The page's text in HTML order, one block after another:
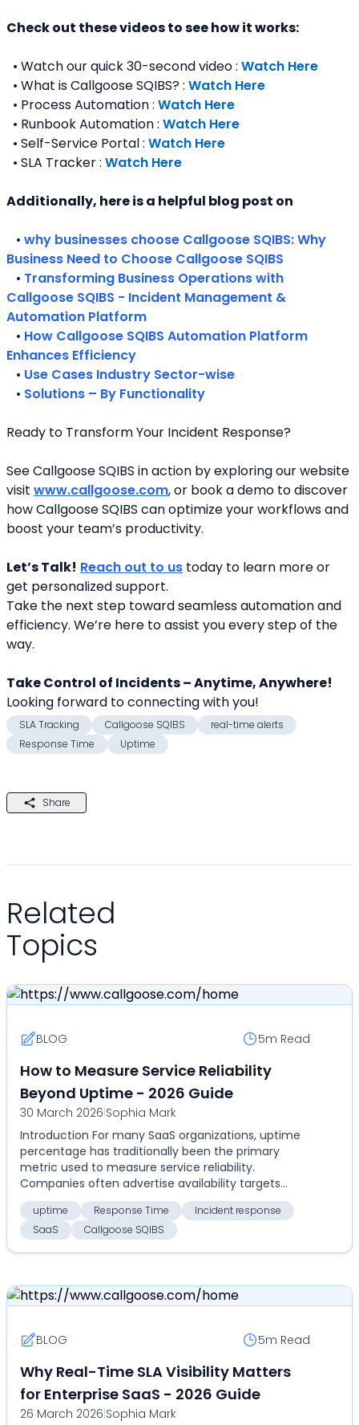
Check out these videos to see how it works:
• Watch our quick 30-second video : Watch Here
• What is Callgoose SQIBS? : Watch Here
• Process Automation : Watch Here
• Runbook Automation : Watch Here
• Self-Service Portal : Watch Here
• SLA Tracker : Watch Here
Additionally, here is a helpful blog post on
• why businesses choose Callgoose SQIBS: Why
Business Need to Choose Callgoose SQIBS
• Transforming Business Operations with
Callgoose SQIBS - Incident Management &
Automation Platform
• How Callgoose SQIBS Automation Platform
Enhances Efficiency
• Use Cases Industry Sector-wise
• Solutions – By Functionality
Ready to Transform Your Incident Response?
See Callgoose SQIBS in action by exploring our website
visit www.callgoose.com, or book a demo to discover
how Callgoose SQIBS can optimize your workflows and
boost your team’s productivity.
Let’s Talk! Reach out to us today to learn more or
get personalized support.
Take the next step toward seamless automation and
efficiency. We’re here to assist you every step of the
way.
Take Control of Incidents – Anytime, Anywhere!
Looking forward to connecting with you!
SLA Tracking Callgoose SQIBS
real-time alerts
Response Time
Uptime
Share
Related
Topics
BLOG 5m Read
How to Measure Service Reliability
Beyond Uptime - 2026 Guide
30 March 2026 Sophia Mark
Introduction For many SaaS organizations, uptime
percentage has traditionally been the primary
metric used to measure service reliability.
Companies often advertise availability targets
such as 99.9%,...
uptime Response Time
Incident response
SaaS
Callgoose SQIBS
BLOG 5m Read
Why Real-Time SLA Visibility Matters
for Enterprise SaaS - 2026 Guide
26 March 2026 Sophia Mark